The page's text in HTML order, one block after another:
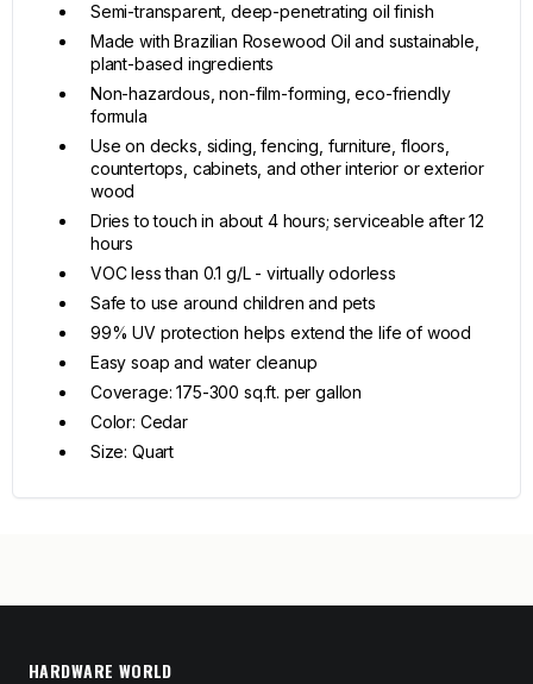
Semi-transparent, deep-penetrating oil finish
Made with Brazilian Rosewood Oil and sustainable,
plant-based ingredients
Non-hazardous, non-film-forming, eco-friendly
formula
Use on decks, siding, fencing, furniture, floors,
countertops, cabinets, and other interior or exterior
wood
Dries to touch in about 4 hours; serviceable after 12
hours
VOC less than 0.1 g/L - virtually odorless
Safe to use around children and pets
99% UV protection helps extend the life of wood
Easy soap and water cleanup
Coverage: 175-300 sq.ft. per gallon
Color: Cedar
Size: Quart
HARDWARE WORLD